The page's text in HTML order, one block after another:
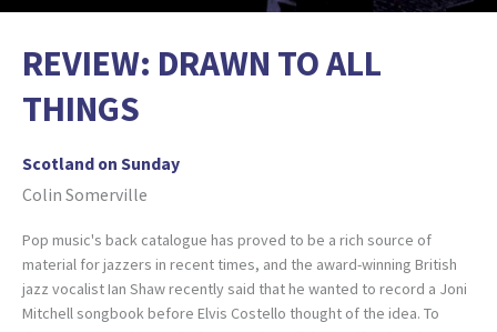
REVIEW: DRAWN TO ALL
THINGS
Scotland on Sunday
Colin Somerville
Pop music's back catalogue has proved to be a rich source of
material for jazzers in recent times, and the award-winning British
jazz vocalist Ian Shaw recently said that he wanted to record a Joni
Mitchell songbook before Elvis Costello thought of the idea. To